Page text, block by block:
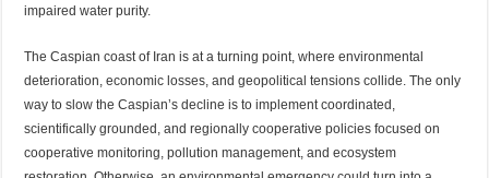
impaired water purity.
The Caspian coast of Iran is at a turning point, where environmental
deterioration, economic losses, and geopolitical tensions collide. The only
way to slow the Caspian’s decline is to implement coordinated,
scientifically grounded, and regionally cooperative policies focused on
cooperative monitoring, pollution management, and ecosystem